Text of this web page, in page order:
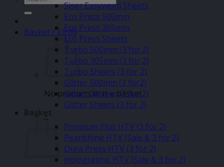
for:
Basket /£0.00
No products in the basket.
Basket
Siser Easyweed Sheets
Eco Press 500mm
Eco Press 305mm
Eco Press Sheets
Turbo 500mm (3 for 2)
Turbo 305mm (3 for 2)
Turbo Sheets (3 for 2)
Glitter 500mm (3 for2)
Glitter 305mm (3 for 2)
Glitter Sheets (3 for 2)
–
Premium Plus HTV (3 for 2)
Pearlshine HTV (Sale & 3 for 2)
Dura Press HTV (3 for 2)
Holographic HTV (Sale & 3 for 2)